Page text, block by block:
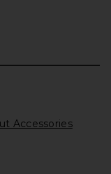
Accessories